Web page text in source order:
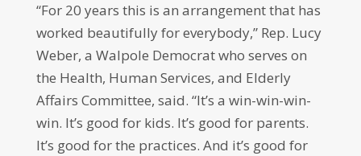
“For 20 years this is an arrangement that has
worked beautifully for everybody,” Rep. Lucy
Weber, a Walpole Democrat who serves on
the Health, Human Services, and Elderly
Affairs Committee, said. “It’s a win-win-win-
win. It’s good for kids. It’s good for parents.
It’s good for the practices. And it’s good for